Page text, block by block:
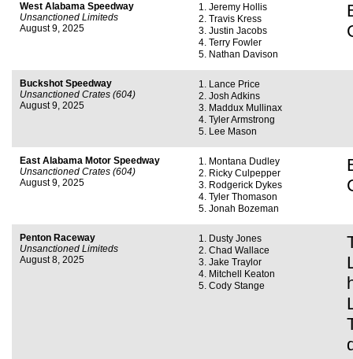
West Alabama Speedway
Unsanctioned Limiteds
August 9, 2025
Jeremy Hollis
Travis Kress
Justin Jacobs
Terry Fowler
Nathan Davison
Buckshot Speedway
Unsanctioned Crates (604)
August 9, 2025
Lance Price
Josh Adkins
Maddux Mullinax
Tyler Armstrong
Lee Mason
East Alabama Motor Speedway
Unsanctioned Crates (604)
August 9, 2025
Montana Dudley
Ricky Culpepper
Rodgerick Dykes
Tyler Thomason
Jonah Bozeman
Penton Raceway
Unsanctioned Limiteds
August 8, 2025
Dusty Jones
Chad Wallace
Jake Traylor
Mitchell Keaton
Cody Stange